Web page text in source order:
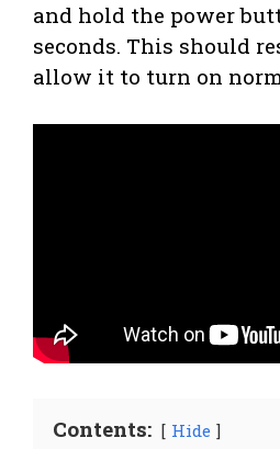
and hold the power
seconds. This should
allow it to turn on
Contents: Hide